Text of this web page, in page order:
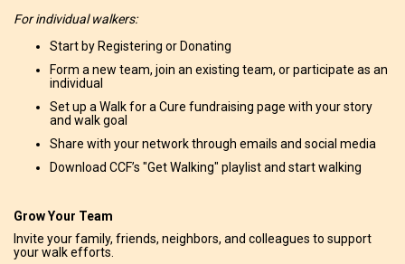
For individual walkers:
Start by Registering or Donating
Form a new team, join an existing team, or participate as an
individual
Set up a Walk for a Cure fundraising page with your story
and walk goal
Share with your network through emails and social media
Download CCF’s "Get Walking" playlist and start walking
Grow Your Team
Invite your family, friends, neighbors, and colleagues to support
your walk efforts.